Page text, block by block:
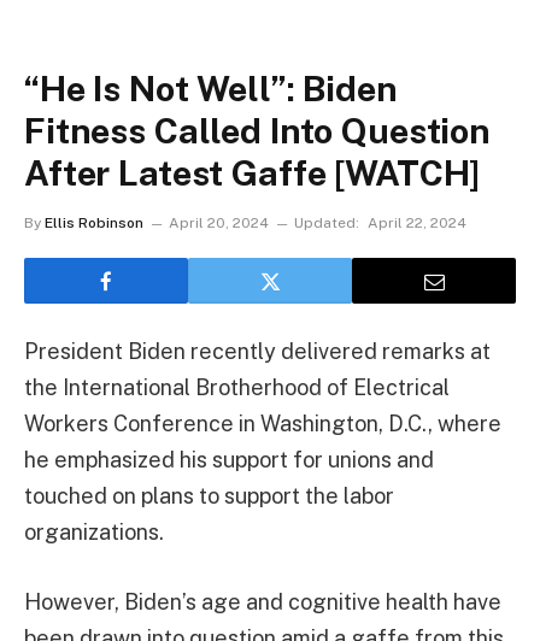
“He Is Not Well”: Biden
Fitness Called Into Question
After Latest Gaffe [WATCH]
By Ellis Robinson April 20, 2024 Updated: April 22, 2024
President Biden recently delivered remarks at
the International Brotherhood of Electrical
Workers Conference in Washington, D.C., where
he emphasized his support for unions and
touched on plans to support the labor
organizations.
However, Biden’s age and cognitive health have